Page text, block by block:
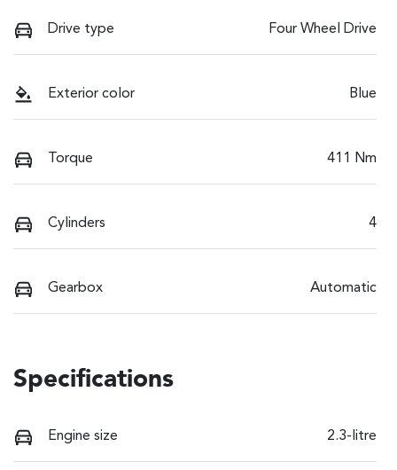
Drive type Four Wheel Drive
Exterior color Blue
Torque 411 Nm
Cylinders 4
Gearbox Automatic
Specifications
Engine size 2.3-litre